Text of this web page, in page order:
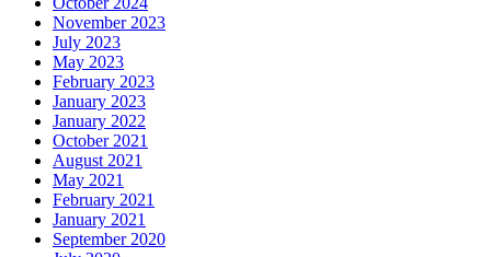
November 2023
July 2023
May 2023
February 2023
January 2023
January 2022
October 2021
August 2021
May 2021
February 2021
January 2021
September 2020